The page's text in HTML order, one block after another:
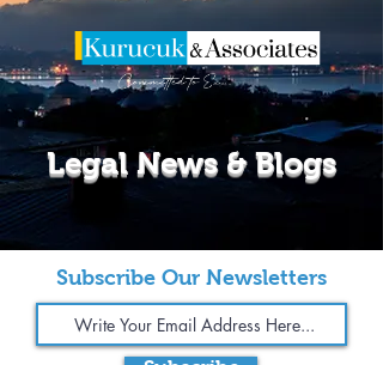
Legal News & Blogs
Subscribe Our Newsletters